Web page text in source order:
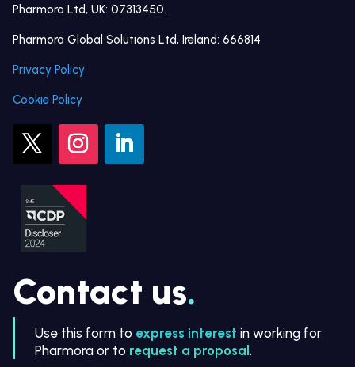
Pharmora Ltd, UK: 07313450.
Pharmora Global Solutions Ltd, Ireland: 666814
Privacy Policy
Cookie Policy
Contact us.
Use this form to express interest in working for
Pharmora or to request a proposal.